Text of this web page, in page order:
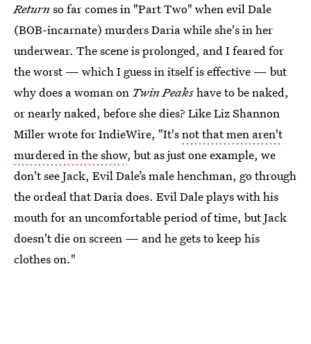
Returnso far comes in "Part Two" when evil Dale
(BOB-incarnate) murders Daria while she's in her
underwear. The scene is prolonged, and I feared for
the worst — which I guess in itself is effective — but
why does a woman on Twin Peakshave to be naked,
or nearly naked, before she dies? Like Liz Shannon
Miller wrote for IndieWire, "It'snot that men aren't
murdered in the show, but as just one example, we
don't see Jack, Evil Dale’s male henchman, go through
the ordeal that Daria does. Evil Dale plays with his
mouth for an uncomfortable period of time, but Jack
doesn't die on screen — and he gets to keep his
clothes on."